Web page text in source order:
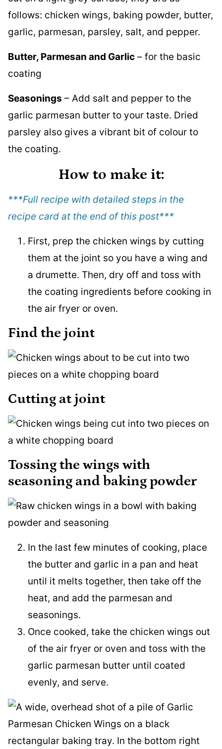
Butter, Parmesan and Garlic – for the basic
coating
Seasonings – Add salt and pepper to the
garlic parmesan butter to your taste. Dried
parsley also gives a vibrant bit of colour to
the coating.
How to make it:
***Full recipe with detailed steps in the
recipe card at the end of this post***
First, prep the chicken wings by cutting
them at the joint so you have a wing and
a drumette. Then, dry off and toss with
the coating ingredients before cooking in
the air fryer or oven.
Find the joint
Cutting at joint
Tossing the wings with
seasoning and baking powder
In the last few minutes of cooking, place
the butter and garlic in a pan and heat
until it melts together, then take off the
heat, and add the parmesan and
seasonings.
Once cooked, take the chicken wings out
of the air fryer or oven and toss with the
garlic parmesan butter until coated
evenly, and serve.